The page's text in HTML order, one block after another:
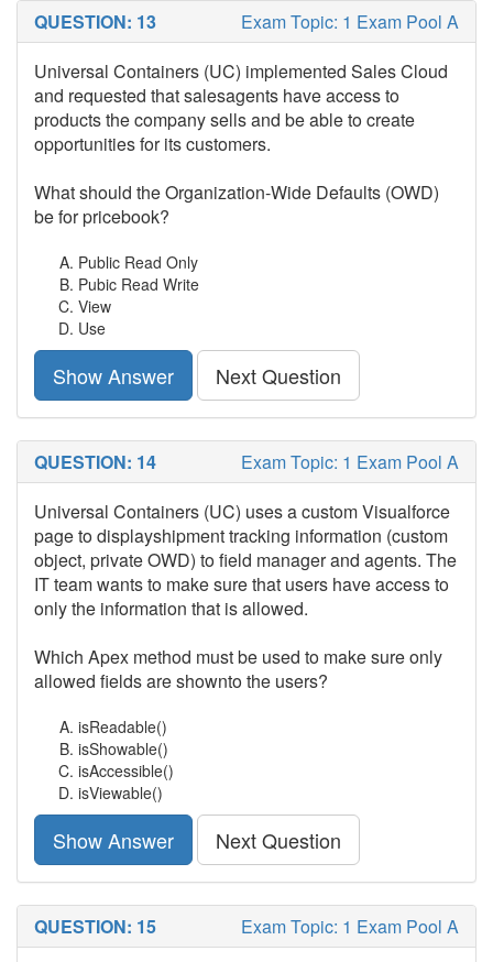
QUESTION: 13
Exam Topic: 1 Exam Pool A
Universal Containers (UC) implemented Sales Cloud
and requested that salesagents have access to
products the company sells and be able to create
opportunities for its customers.
What should the Organization-Wide Defaults (OWD)
be for pricebook?
Public Read Only
Pubic Read Write
View
Use
Show Answer Next Question
QUESTION: 14
Exam Topic: 1 Exam Pool A
Universal Containers (UC) uses a custom Visualforce
page to displayshipment tracking information (custom
object, private OWD) to field manager and agents. The
IT team wants to make sure that users have access to
only the information that is allowed.
Which Apex method must be used to make sure only
allowed fields are shownto the users?
isReadable()
isShowable()
isAccessible()
isViewable()
Show Answer Next Question
QUESTION: 15
Exam Topic: 1 Exam Pool A